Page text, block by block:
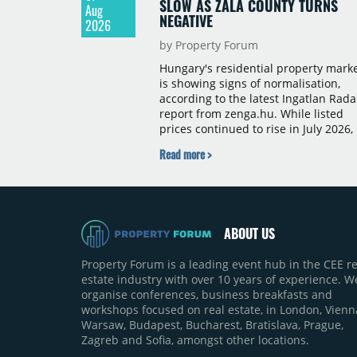
Aug
2026
SLOW AS ZALA COUNTY TURNS
NEGATIVE
by Property Forum
Hungary's residential property
is showing signs of normalisation,
according to the latest Ingatlan
report from zenga.hu. While listed
prices continued to rise in July 2026,
slowed both nationally and in
outright year-on-year decline.
Read more >
ABOUT US
Property Forum is a leading event hub in the CEE
estate industry with over 10 years of experience.
organise conferences, business breakfasts and
workshops focused on real estate, in London,
Warsaw, Budapest, Bucharest, Bratislava, Prague,
Zagreb and Sofia, amongst other locations.